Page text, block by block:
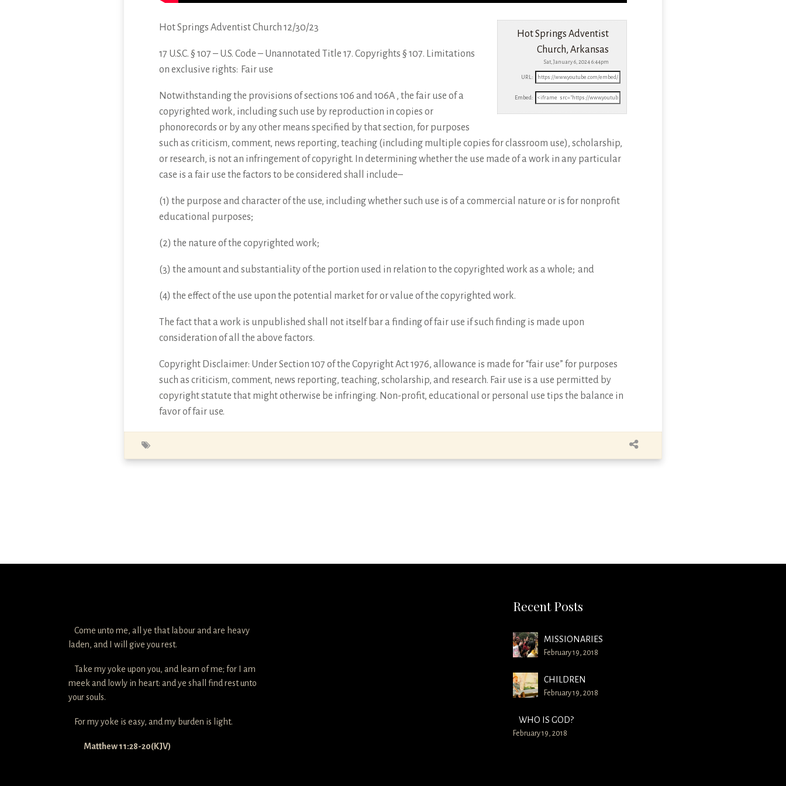
Hot Springs Adventist
Church, Arkansas
Sat, January 6, 2024 6:44pm
URL:
Embed:
Hot Springs Adventist Church 12/30/23
17 U.S.C. § 107 – U.S. Code – Unannotated Title 17. Copyrights § 107. Limitations
on exclusive rights: Fair use
Notwithstanding the provisions of sections 106 and 106A , the fair use of a
copyrighted work, including such use by reproduction in copies or
phonorecords or by any other means specified by that section, for purposes
such as criticism, comment, news reporting, teaching (including multiple copies for classroom use), scholarship,
or research, is not an infringement of copyright. In determining whether the use made of a work in any particular
case is a fair use the factors to be considered shall include–
(1) the purpose and character of the use, including whether such use is of a commercial nature or is for nonprofit
educational purposes;
(2) the nature of the copyrighted work;
(3) the amount and substantiality of the portion used in relation to the copyrighted work as a whole; and
(4) the effect of the use upon the potential market for or value of the copyrighted work.
The fact that a work is unpublished shall not itself bar a finding of fair use if such finding is made upon
consideration of all the above factors.
Copyright Disclaimer: Under Section 107 of the Copyright Act 1976, allowance is made for “fair use” for purposes
such as criticism, comment, news reporting, teaching, scholarship, and research. Fair use is a use permitted by
copyright statute that might otherwise be infringing. Non-profit, educational or personal use tips the balance in
favor of fair use.
Come unto me, all ye that labour and are heavy
laden, and I will give you rest.
Take my yoke upon you, and learn of me; for I am
meek and lowly in heart: and ye shall find rest unto
your souls.
For my yoke is easy, and my burden is light.
Matthew 11:28-20(KJV)
Recent Posts
MISSIONARIES
February 19, 2018
CHILDREN
February 19, 2018
WHO IS GOD?
February 19, 2018